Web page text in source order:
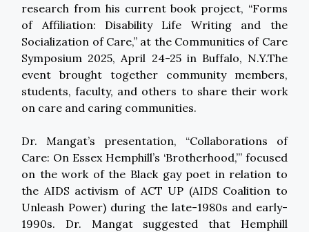
research from his current book project, “Forms
of Affiliation: Disability Life Writing and the
Socialization of Care,” at the Communities of Care
Symposium 2025, April 24-25 in Buffalo, N.Y.The
event brought together community members,
students, faculty, and others to share their work
on care and caring communities.
Dr. Mangat’s presentation, “Collaborations of
Care: On Essex Hemphill’s ‘Brotherhood,’” focused
on the work of the Black gay poet in relation to
the AIDS activism of ACT UP (AIDS Coalition to
Unleash Power) during the late-1980s and early-
1990s. Dr. Mangat suggested that Hemphill